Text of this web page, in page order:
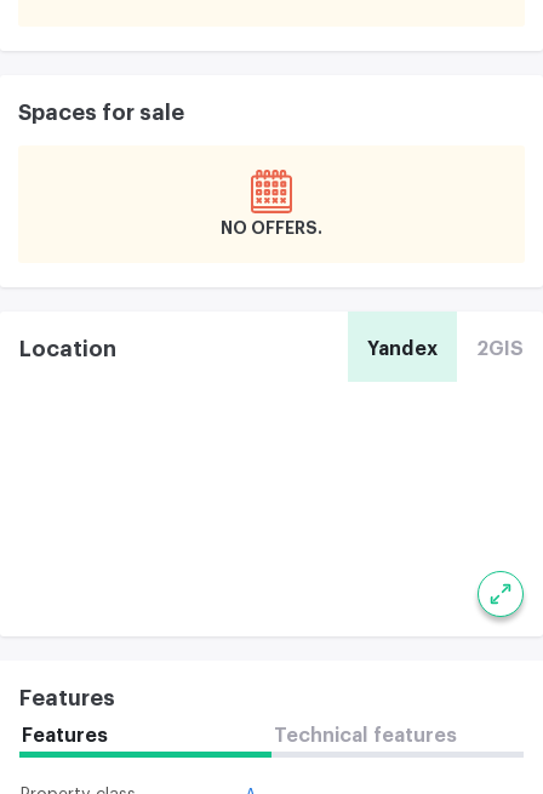
Spaces for sale
NO OFFERS
Location Yandex 2GIS
Features
Features Technical features